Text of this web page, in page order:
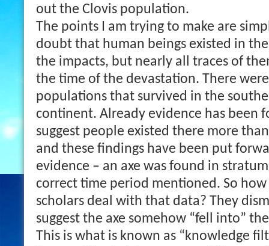
out the Clovis population.
The points I am trying to make are
doubt that human beings existed in
the impacts, but nearly all traces of
the time of the devastation. There
populations that survived in the
continent. Already evidence has been
suggest people existed there more
and these findings have been put
evidence – an axe was found in
correct time period mentioned. So
scholars deal with that data? They
suggest the axe somehow “fell into”
This is what is known as “knowledge